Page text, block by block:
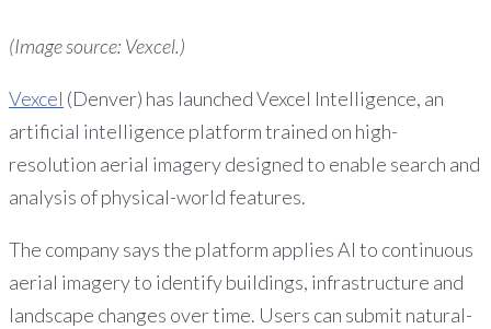
(Image source: Vexcel.)
Vexcel (Denver) has launched Vexcel Intelligence, an
artificial intelligence platform trained on high-
resolution aerial imagery designed to enable search and
analysis of physical-world features.
The company says the platform applies AI to continuous
aerial imagery to identify buildings, infrastructure and
landscape changes over time. Users can submit natural-